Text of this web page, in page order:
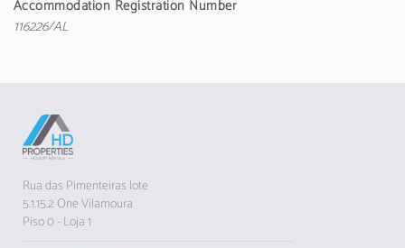
Albufeira is just 1 km away, allowing easy access
spaces, free Wi-Fi and a safety deposit box. It
also has a bathroom with a shower and various
machine to ensure maximum comfort.
Close to various attractions, the Miral Beachside
Accommodation Registration Number
116226/AL
Rua das Pimenteiras lote
5.1.15.2 One Vilamoura
Piso 0 - Loja 1